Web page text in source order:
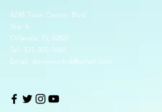
4248 Town Center Blvd.
Ste. 6
Orlando, FL 32827
Tel: 321-305-7669
Email: dominionlsd@gmail.com